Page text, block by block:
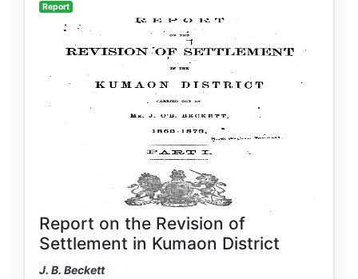
Report
Report on the Revision of
Settlement in Kumaon District
J. B. Beckett